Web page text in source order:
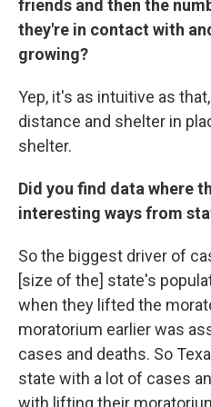
friends and then the
they're in contact with
growing?
Yep, it's as intuitive as
distance and shelter in
shelter.
Did you find data where
interesting ways from
So the biggest driver of
[size of the] state's
when they lifted the
moratorium earlier was
cases and deaths. So
state with a lot of cases
with lifting their